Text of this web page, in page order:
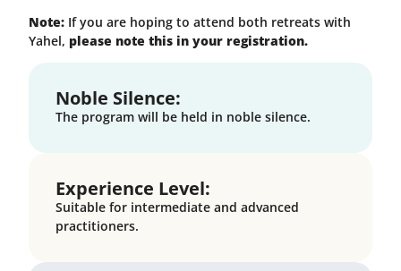
Note: If you are hoping to attend both retreats with
Yahel, please note this in your registration.
Noble Silence:
The program will be held in noble silence.
Experience Level:
Suitable for intermediate and advanced
practitioners.